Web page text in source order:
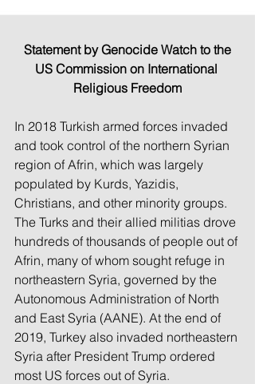
Statement by Genocide Watch to the
US Commission on International
Religious Freedom
In 2018 Turkish armed forces invaded
and took control of the northern Syrian
region of Afrin, which was largely
populated by Kurds, Yazidis,
Christians, and other minority groups.
The Turks and their allied militias drove
hundreds of thousands of people out of
Afrin, many of whom sought refuge in
northeastern Syria, governed by the
Autonomous Administration of North
and East Syria (AANE). At the end of
2019, Turkey also invaded northeastern
Syria after President Trump ordered
most US forces out of Syria.